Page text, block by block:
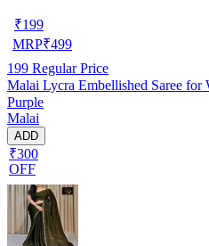
₹199
MRP₹499
199 Regular Price
Malai Lycra Embellished Saree for
Purple
Malai
ADD
₹300
OFF